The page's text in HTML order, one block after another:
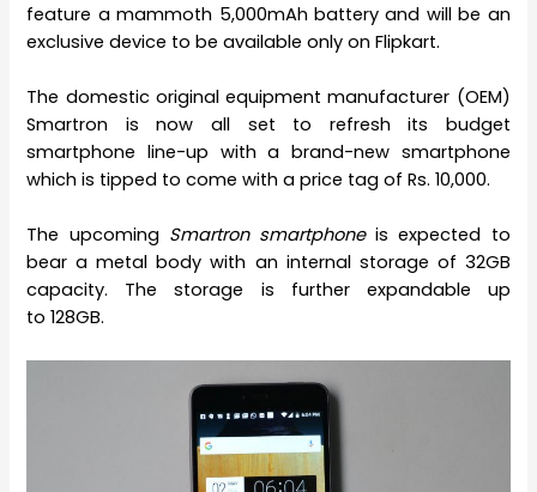
feature a mammoth 5,000mAh battery and will be an
exclusive device to be available only on Flipkart.
The domestic original equipment manufacturer (OEM)
Smartron is now all set to refresh its budget
smartphone line-up with a brand-new smartphone
which is tipped to come with a price tag of Rs. 10,000.
The upcoming Smartron smartphoneis expected to
bear a metal body with an internal storage of 32GB
capacity. The storage is further expandable up
to 128GB.